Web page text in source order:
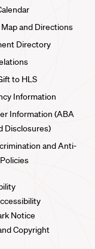
and Directions
Directory
to HLS
Information
Information (ABA
Disclosures)
and Anti-
Notice
Copyright